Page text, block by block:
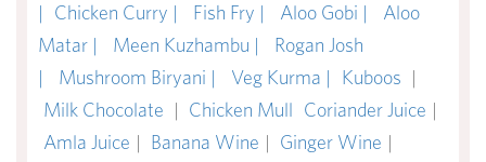
|
Chicken Curry | Fish Fry | Aloo Gobi |
Aloo
Matar |
Meen Kuzhambu |
Rogan Josh
|
Mushroom Biryani | Veg Kurma | Kuboos |
Milk Chocolate | Chicken Mull Coriander Juice |
Amla Juice | Banana Wine | Ginger Wine |